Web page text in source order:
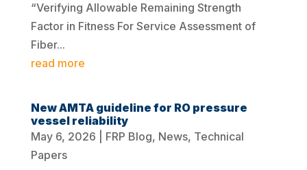
“Verifying Allowable Remaining Strength
Factor in Fitness For Service Assessment of
Fiber...
read more
New AMTA guideline for RO pressure
vessel reliability
May 6, 2026
FRP Blog, News, Technical
Papers